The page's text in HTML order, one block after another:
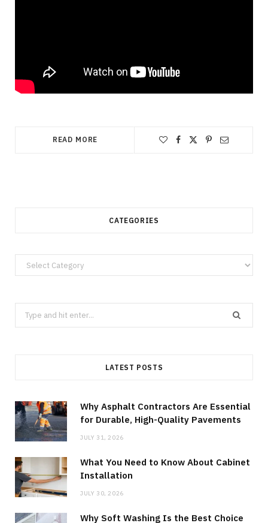
READ MORE
CATEGORIES
Categories
Search
for:
LATEST POSTS
Why Asphalt Contractors Are Essential
for Durable, High-Quality Pavements
JULY 31, 2026
What You Need to Know About Cabinet
Installation
JULY 30, 2026
Why Soft Washing Is the Best Choice